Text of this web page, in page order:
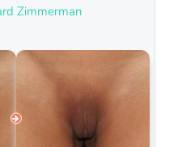
Zimmerman